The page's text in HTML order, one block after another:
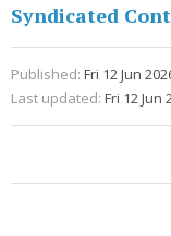
Syndicated
Published: Fri 12 Jun
Last updated: Fri 12 Jun